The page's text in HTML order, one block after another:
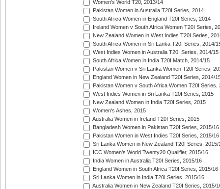
Women's World T20, 2013/14
Pakistan Women in Australia T20I Series, 2014
South Africa Women in England T20I Series, 2014
Ireland Women v South Africa Women T20I Series,
New Zealand Women in West Indies T20I Series,
South Africa Women in Sri Lanka T20I Series, 2014/
West Indies Women in Australia T20I Series, 2014/15
South Africa Women in India T20I Match, 2014/15
Pakistan Women v Sri Lanka Women T20I Series,
England Women in New Zealand T20I Series, 2014/
Pakistan Women v South Africa Women T20I Series,
West Indies Women in Sri Lanka T20I Series, 2015
New Zealand Women in India T20I Series, 2015
Women's Ashes, 2015
Australia Women in Ireland T20I Series, 2015
Bangladesh Women in Pakistan T20I Series, 2015/16
Pakistan Women in West Indies T20I Series, 2015/16
Sri Lanka Women in New Zealand T20I Series, 2015/
ICC Women's World Twenty20 Qualifier, 2015/16
India Women in Australia T20I Series, 2015/16
England Women in South Africa T20I Series, 2015/16
Sri Lanka Women in India T20I Series, 2015/16
Australia Women in New Zealand T20I Series, 2015/